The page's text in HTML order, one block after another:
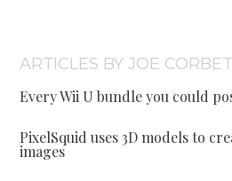
ARTICLES BY JOE
Every Wii U bundle you could
PixelSquid uses 3D models to
images